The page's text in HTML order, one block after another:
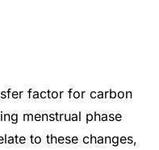
factor for carbon
menstrual phase
to these changes,